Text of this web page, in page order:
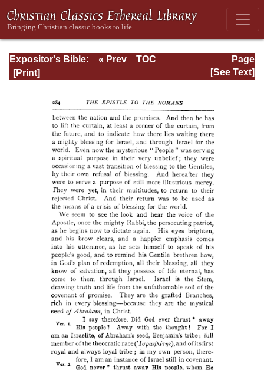
Expositor's Bible:
The Epistle of St.
Page
Page_284.html
« Prev
TOC
[See Text]